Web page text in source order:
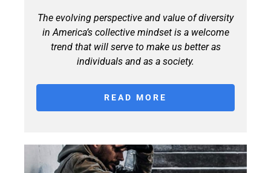
The evolving perspective and value of diversity
in America’s collective mindset is a welcome
trend that will serve to make us better as
individuals and as a society.
READ MORE